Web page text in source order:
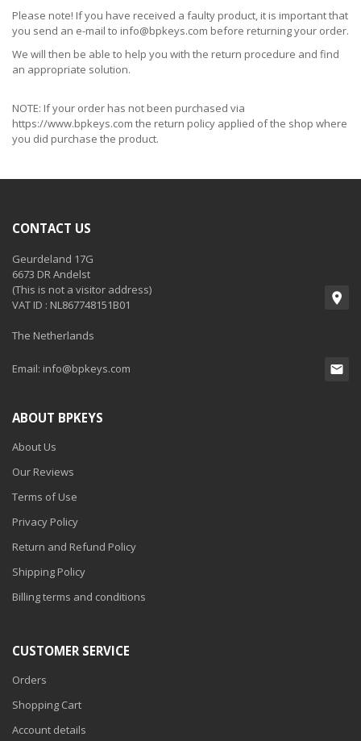
Please note! If you have received a faulty product, it is important that
you send an e-mail to info@bpkeys.com before returning your order.
We will then be able to help you with the return procedure and find
an appropriate solution.
NOTE: If your order has not been purchased via
https://www.bpkeys.com the return policy applied of the shop where
you did purchase the product.
CONTACT US
Geurdeland 17G
6673 DR Andelst
(This is not a visitor address)
VAT ID : NL867748151B01
The Netherlands
Email: info@bpkeys.com
ABOUT BPKEYS
About Us
Our Reviews
Terms of Use
Privacy Policy
Return and Refund Policy
Shipping Policy
Billing terms and conditions
CUSTOMER SERVICE
Orders
Shopping Cart
Account details